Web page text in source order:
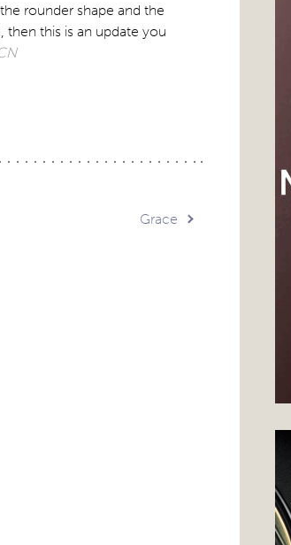
rounder shape and the
this is an update you
Grace